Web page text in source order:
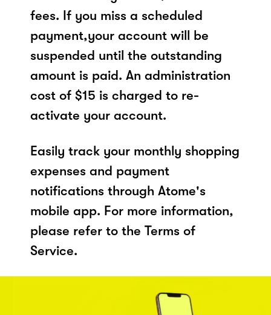
fees. If you miss a scheduled
payment,your account will be
suspended until the outstanding
amount is paid. An administration
cost of $15 is charged to re-
activate your account.
Easily track your monthly shopping
expenses and payment
notifications through Atome's
mobile app. For more information,
please refer to the Terms of
Service.